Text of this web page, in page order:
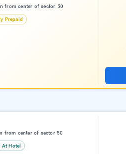
from center of sector 50
Prepaid
from center of sector 50
At Hotel